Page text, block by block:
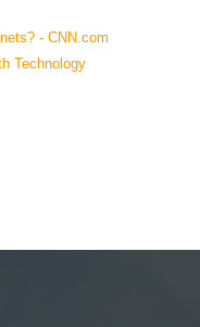
- CNN.com
Technology